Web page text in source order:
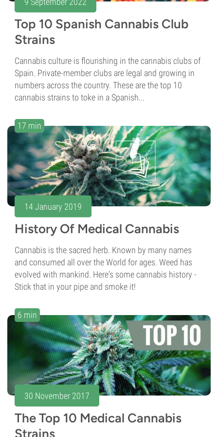
Top 10 Spanish Cannabis Club
Strains
Cannabis culture is flourishing in the cannabis clubs of
Spain. Private-member clubs are legal and growing in
numbers across the country. These are the top 10
cannabis strains to toke in a Spanish...
17 min
14 January 2019
History Of Medical Cannabis
Cannabis is the sacred herb. Known by many names
and consumed all over the World for ages. Weed has
evolved with mankind. Here's some cannabis history -
Stick that in your pipe and smoke it!
6 min
30 November 2017
The Top 10 Medical Cannabis
Strains